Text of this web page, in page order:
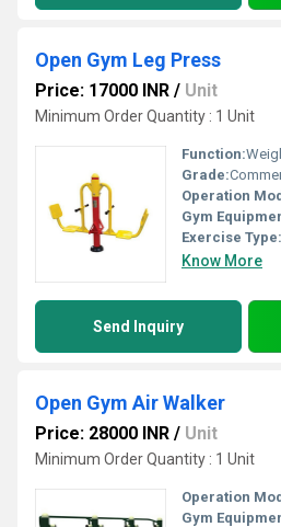
Open Gym Leg Press
Price: 17000 INR / Unit
Minimum Order Quantity : 1 Unit
Function:
Grade:
Operation
Gym
Exercise Type:
Know More
Send Inquiry
Open Gym Air Walker
Price: 28000 INR / Unit
Minimum Order Quantity : 1 Unit
Operation
Gym